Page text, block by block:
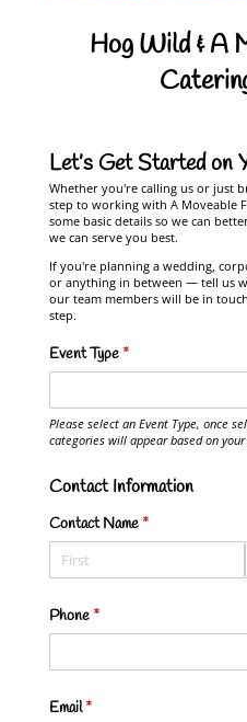
Hog Wild & A
Let’s Get Started on
Whether you're calling us or just
step to working with A Moveable
some basic details so we can
we can serve you best.
If you're planning a wedding,
or anything in between — tell us
our team members will be in
step.
Event Type *
(required)
Please select an Event Type, once
categories will appear based on your
Contact Information
Contact Name *
(required)
Phone *
(required)
Email *
(required)